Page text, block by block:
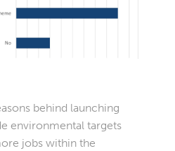
behind launching
environmental targets
jobs within the